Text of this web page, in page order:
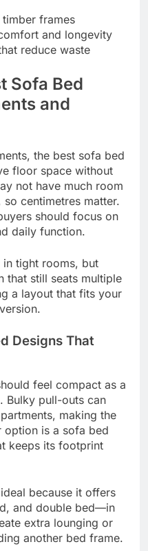
frames
and longevity
reduce waste
Sofa Bed
and
the best sofa bed
floor space without
not have much room
centimetres matter.
should focus on
daily function.
tight rooms, but
that still seats multiple
a layout that fits your
Designs That
feel compact as a
Bulky pull-outs can
making the
option is a sofa bed
keeps its footprint
because it offers
and double bed—in
extra lounging or
another bed frame.